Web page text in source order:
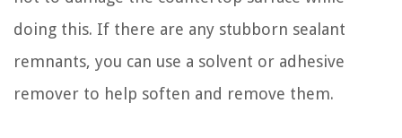
doing this. If there are any stubborn sealant
remnants, you can use a solvent or adhesive
remover to help soften and remove them.